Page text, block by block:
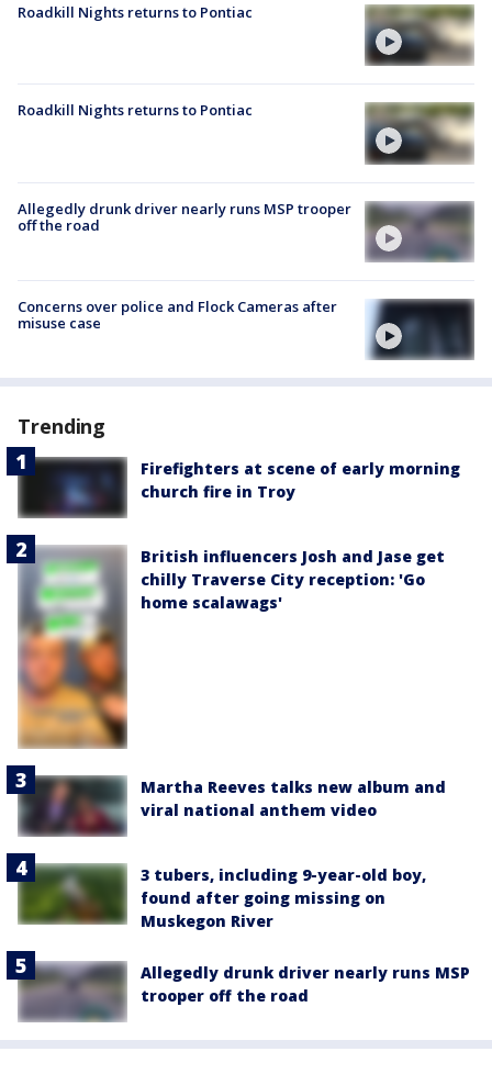
Roadkill Nights returns to Pontiac
Roadkill Nights returns to Pontiac
Allegedly drunk driver nearly runs MSP trooper
off the road
Concerns over police and Flock Cameras after
misuse case
Trending
Firefighters at scene of early morning
church fire in Troy
British influencers Josh and Jase get
chilly Traverse City reception: 'Go
home scalawags'
Martha Reeves talks new album and
viral national anthem video
3 tubers, including 9-year-old boy,
found after going missing on
Muskegon River
Allegedly drunk driver nearly runs MSP
trooper off the road